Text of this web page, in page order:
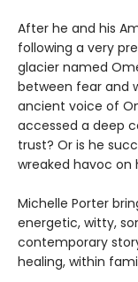
After he and his
following a very
glacier named
between fear and
ancient voice of
accessed a deep
trust? Or is he
wreaked havoc on
Michelle Porter
energetic, witty,
contemporary
healing, within